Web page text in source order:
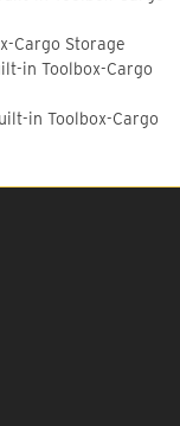
Cargo Storage
in Toolbox-Cargo
in Toolbox-Cargo